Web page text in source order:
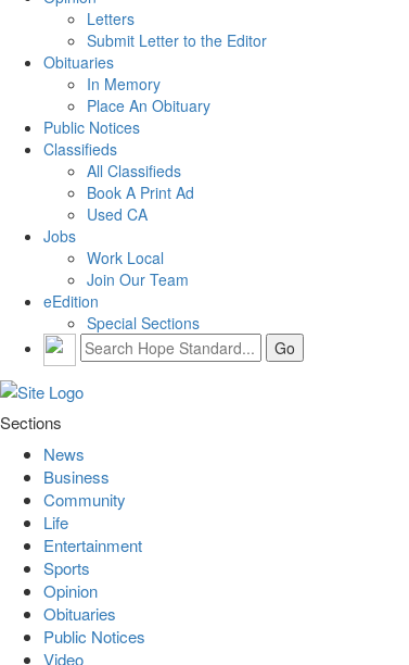
Letters
Submit Letter to the Editor
Obituaries
In Memory
Place An Obituary
Public Notices
Classifieds
All Classifieds
Book A Print Ad
Used CA
Jobs
Work Local
Join Our Team
eEdition
Special Sections
Sections
News
Business
Community
Life
Entertainment
Sports
Opinion
Obituaries
Public Notices
Video